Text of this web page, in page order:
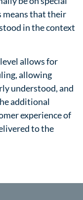
means that their
in the context
allows for
allowing
understood, and
additional
experience of
to the